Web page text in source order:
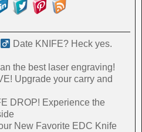
Date KNIFE? Heck yes.
the best laser engraving!
Upgrade your carry and
DROP! Experience the
New Favorite EDC Knife